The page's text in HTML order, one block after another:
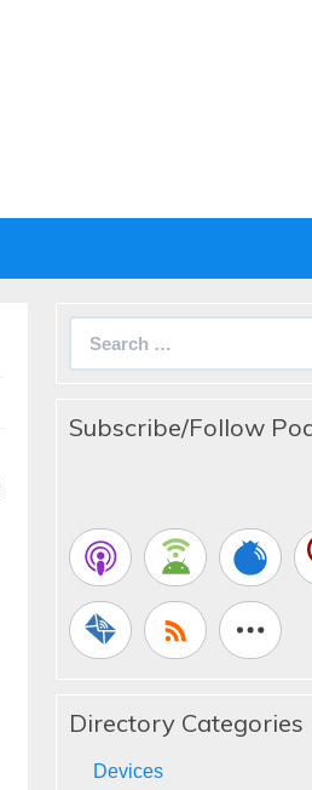
Subscribe/Follow
Directory Categories
Devices